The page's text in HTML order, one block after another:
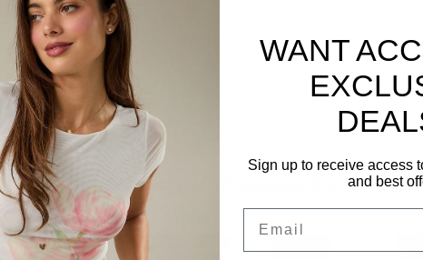
and cozy look like the
pockets, a mock collar, a front zipper, and in
with a high-quality reclaimed polyester blend,
have been recovered from consumer use.
Related Products
WANT
Sign up to receive access
and best